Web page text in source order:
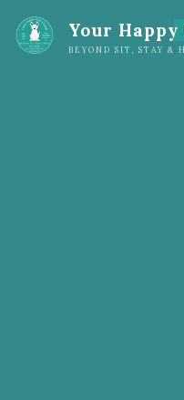
Your Happy
BEYOND SIT, STAY &